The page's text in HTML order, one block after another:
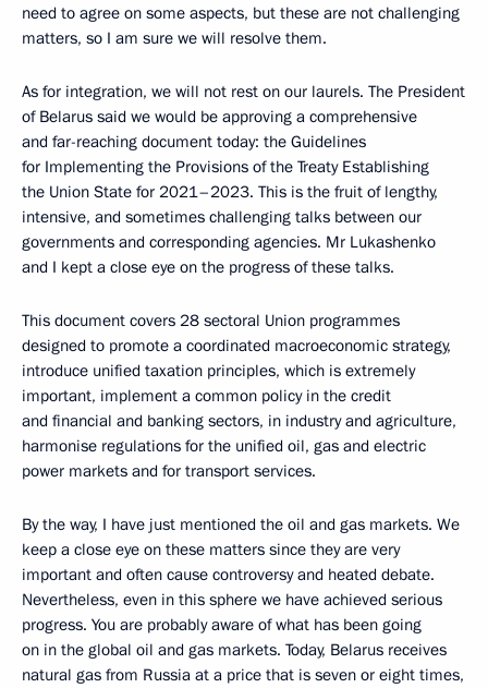
need to agree on some aspects, but these are not challenging
matters, so I am sure we will resolve them.
As for integration, we will not rest on our laurels. The President
of Belarus said we would be approving a comprehensive
and far-reaching document today: the Guidelines
for Implementing the Provisions of the Treaty Establishing
the Union State for 2021–2023. This is the fruit of lengthy,
intensive, and sometimes challenging talks between our
governments and corresponding agencies. Mr Lukashenko
and I kept a close eye on the progress of these talks.
This document covers 28 sectoral Union programmes
designed to promote a coordinated macroeconomic strategy,
introduce unified taxation principles, which is extremely
important, implement a common policy in the credit
and financial and banking sectors, in industry and agriculture,
harmonise regulations for the unified oil, gas and electric
power markets and for transport services.
By the way, I have just mentioned the oil and gas markets. We
keep a close eye on these matters since they are very
important and often cause controversy and heated debate.
Nevertheless, even in this sphere we have achieved serious
progress. You are probably aware of what has been going
on in the global oil and gas markets. Today, Belarus receives
natural gas from Russia at a price that is seven or eight times,